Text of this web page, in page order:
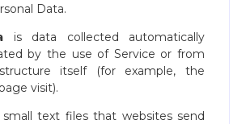
Data.
is data collected automatically
by the use of Service or from
itself (for example, the
visit).
small text files that websites send